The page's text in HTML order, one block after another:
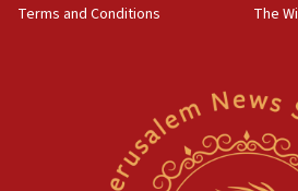
Newsom appoints former US
rights lawyer as head of
Terms and Conditions
The